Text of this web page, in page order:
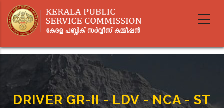
main
DRIVER GR-II - LDV - NCA - ST